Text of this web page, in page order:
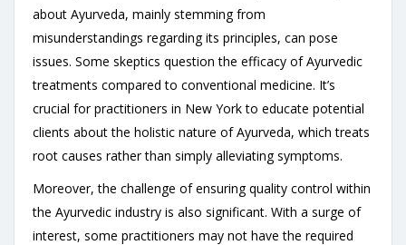
about Ayurveda, mainly stemming from
misunderstandings regarding its principles, can pose
issues. Some skeptics question the efficacy of Ayurvedic
treatments compared to conventional medicine. It’s
crucial for practitioners in New York to educate potential
clients about the holistic nature of Ayurveda, which treats
root causes rather than simply alleviating symptoms.
Moreover, the challenge of ensuring quality control within
the Ayurvedic industry is also significant. With a surge of
interest, some practitioners may not have the required